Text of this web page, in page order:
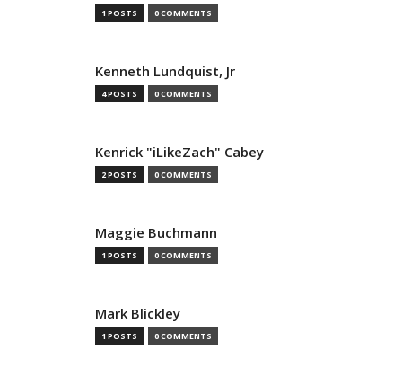
1 POSTS 0 COMMENTS
Kenneth Lundquist, Jr
4 POSTS 0 COMMENTS
Kenrick "iLikeZach" Cabey
2 POSTS 0 COMMENTS
Maggie Buchmann
1 POSTS 0 COMMENTS
Mark Blickley
1 POSTS 0 COMMENTS